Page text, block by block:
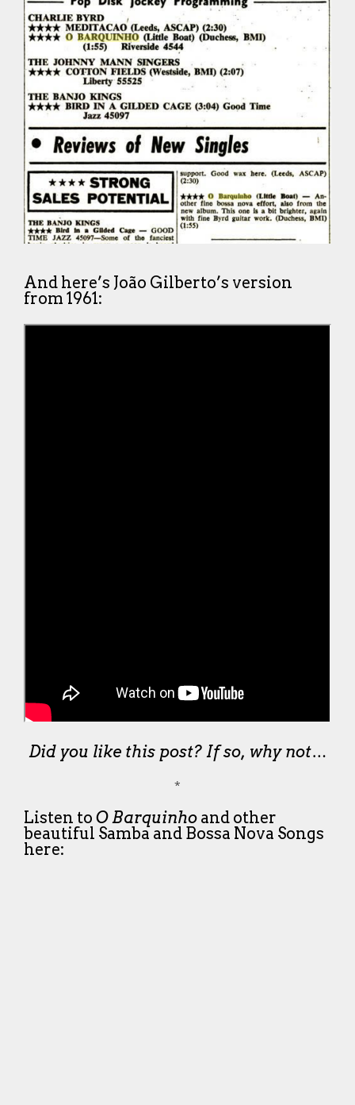
And here’s João Gilberto’s version
from 1961:
Did you like this post? If so, why not…
*
Listen to O Barquinho and other
beautiful Samba and Bossa Nova Songs
here: